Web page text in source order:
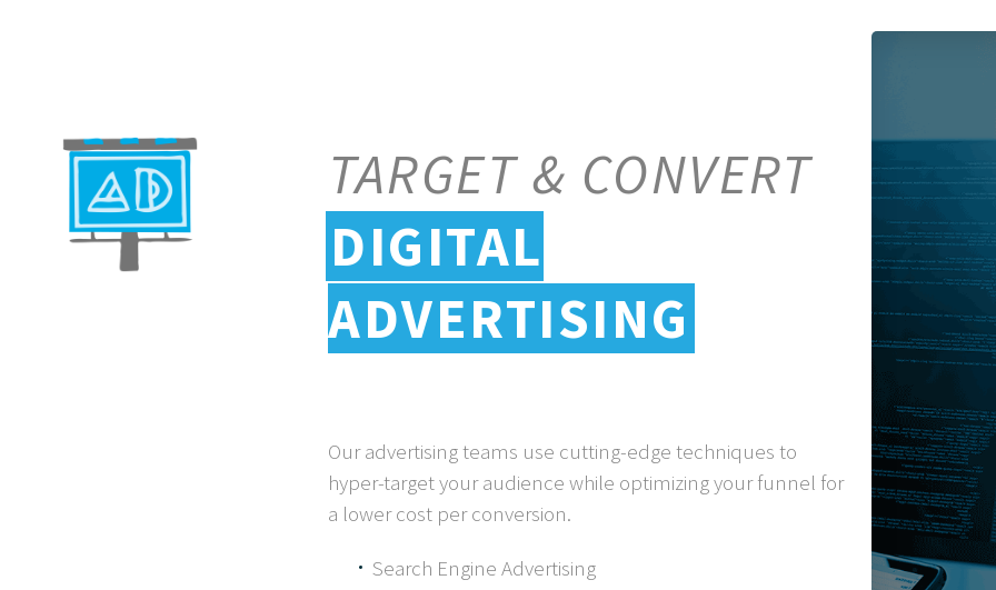
TARGET & CONVERT
DIGITAL
ADVERTISING
Our advertising teams use cutting-edge techniques to
hyper-target your audience while optimizing your funnel for
a lower cost per conversion.
Search Engine Advertising